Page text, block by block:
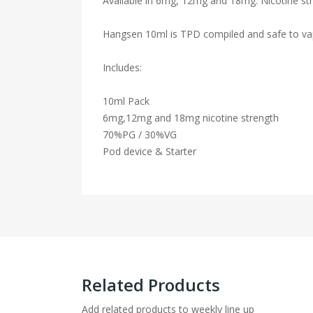
Hangsen 10ml is TPD compiled and safe to
Includes:
10ml Pack
6mg,12mg and 18mg nicotine strength
70%PG / 30%VG
Pod device & Starter
Related Products
Add related products to weekly line up